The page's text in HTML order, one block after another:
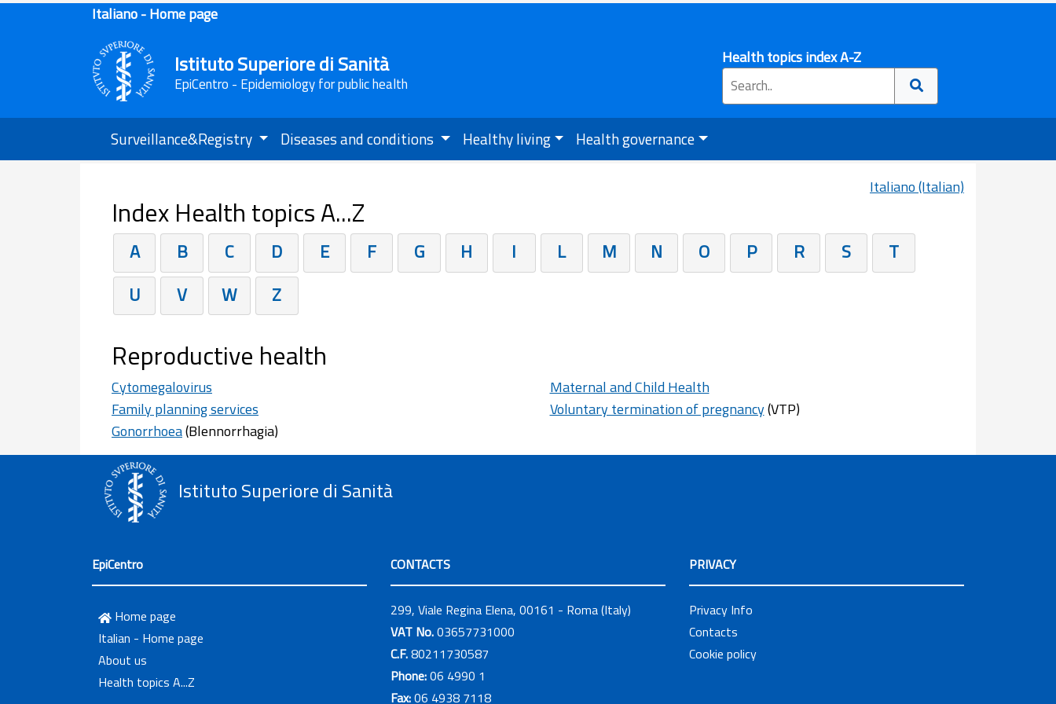
Italiano - Home page
Istituto Superiore di Sanità
EpiCentro - Epidemiology for public health
Health topics index A-Z
Surveillance&Registry Diseases and conditions Healthy living Health governance
Italiano (Italian)
Index Health topics A...Z
A B C D E F G H I L M N O P R S
T
U
V W Z
Reproductive health
Cytomegalovirus
Family planning services
Gonorrhoea(Blennorrhagia)
Maternal and Child Health
Voluntary termination of pregnancy(VTP)
Istituto Superiore di Sanità
EpiCentro
Home page
Italian - Home page
About us
Health topics A...Z
CONTACTS
299, Viale Regina Elena, 00161 - Roma (Italy)
VAT No.03657731000
C.F.80211730587
Phone:06 4990 1
Fax:06 4938 7118
PRIVACY
Privacy Info
Contacts
Cookie policy